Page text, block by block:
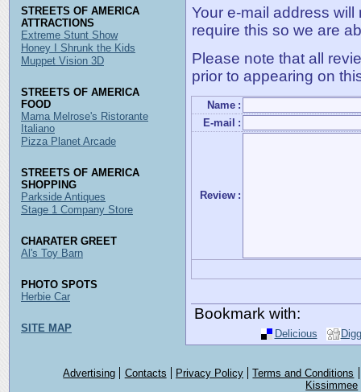
Your e-mail address
require this so we are
Please note that all
prior to appearing on
Name :
E-mail :
Review :
Bookmark with:
Delicious Digg
STREETS OF AMERICA
ATTRACTIONS
Extreme Stunt Show
Honey I Shrunk the Kids
Muppet Vision 3D
STREETS OF AMERICA
FOOD
Mama Melrose's Ristorante
Italiano
Pizza Planet Arcade
STREETS OF AMERICA
SHOPPING
Parkside Antiques
Stage 1 Company Store
CHARATER GREET
Al's Toy Barn
PHOTO SPOTS
Herbie Car
SITE MAP
Advertising Contacts Privacy Policy
Terms and Conditions
Kissimmee